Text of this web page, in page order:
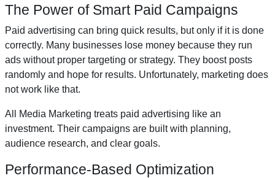
The Power of Smart Paid Campaigns
Paid advertising can bring quick results, but only if it is done
correctly. Many businesses lose money because they run
ads without proper targeting or strategy. They boost posts
randomly and hope for results. Unfortunately, marketing does
not work like that.
All Media Marketing treats paid advertising like an
investment. Their campaigns are built with planning,
audience research, and clear goals.
Performance-Based Optimization